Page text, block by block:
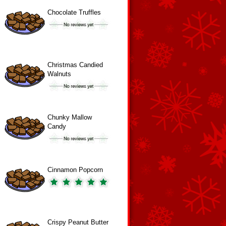
Chocolate Truffles
Christmas Candied
Walnuts
Chunky Mallow
Candy
Cinnamon Popcorn
Crispy Peanut Butter